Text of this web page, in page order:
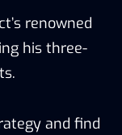
renowned
his three-
and find